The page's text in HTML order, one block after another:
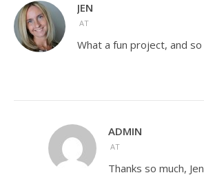
JEN
AT
What a fun project, and
ADMIN
AT
Thanks so much,